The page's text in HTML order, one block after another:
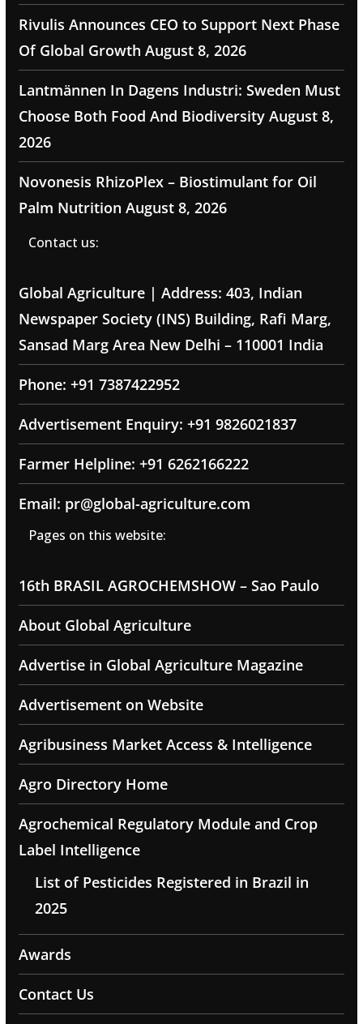
Rivulis Announces CEO to Support Next Phase
Of Global Growth August 8, 2026
Lantmännen In Dagens Industri: Sweden Must
Choose Both Food And Biodiversity August 8,
2026
Novonesis RhizoPlex – Biostimulant for Oil
Palm Nutrition August 8, 2026
Contact us:
Global Agriculture | Address: 403, Indian
Newspaper Society (INS) Building, Rafi Marg,
Sansad Marg Area New Delhi – 110001 India
Phone: +91 7387422952
Advertisement Enquiry: +91 9826021837
Farmer Helpline: +91 6262166222
Email: pr@global-agriculture.com
Pages on this website:
16th BRASIL AGROCHEMSHOW – Sao Paulo
About Global Agriculture
Advertise in Global Agriculture Magazine
Advertisement on Website
Agribusiness Market Access & Intelligence
Agro Directory Home
Agrochemical Regulatory Module and Crop
Label Intelligence
List of Pesticides Registered in Brazil in
2025
Awards
Contact Us